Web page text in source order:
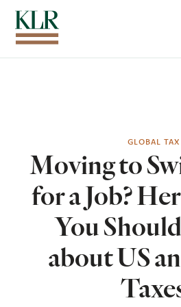
GLOBAL TAX
Moving to
for a Job?
You
about US